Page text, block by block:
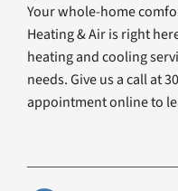
Your whole-home
Heating & Air is right
heating and cooling
needs. Give us a call at
appointment online to